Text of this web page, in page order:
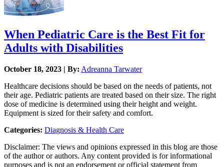
When Pediatric Care is the Best Fit for
Adults with Disabilities
October 18, 2023 | By: Adreanna Tarwater
Healthcare decisions should be based on the needs of patients, not
their age. Pediatric patients are treated based on their size. The right
dose of medicine is determined using their height and weight.
Equipment is sized for their safety and comfort.
Categories: Diagnosis & Health Care
Disclaimer: The views and opinions expressed in this blog are those
of the author or authors. Any content provided is for informational
purposes and is not an endorsement or official statement from